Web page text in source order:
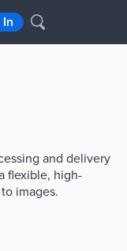
and delivery
flexible, high-
images.